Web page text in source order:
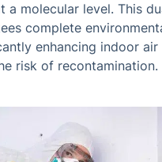
a molecular level. This
complete
enhancing indoor
risk of recontamination.